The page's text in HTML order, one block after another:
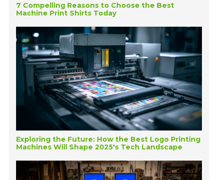
7 Compelling Reasons to Choose the Best
Machine Print Shirts Today
Exploring the Future: How the Best Logo Printing
Machines Will Shape 2025's Tech Landscape